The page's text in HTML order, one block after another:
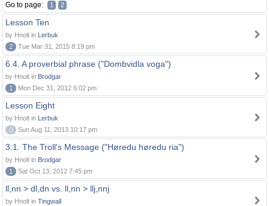
Go to page: 1 2
Lesson Ten
by Hnolt in Lerbuk
2
Tue Mar 31, 2015 8:19 pm
6.4. A proverbial phrase ("Dombvidla voga")
by Hnolt in Brodgar
1
Mon Dec 31, 2012 6:02 pm
Lesson Eight
by Hnolt in Lerbuk
0
Sun Aug 11, 2013 10:17 pm
3.1. The Troll's Message ("Høredu høredu ria")
by Hnolt in Brodgar
1
Sat Oct 13, 2012 7:45 pm
ll,nn > dl,dn vs. ll,nn > llj,nnj
by Hnolt in Tingwall